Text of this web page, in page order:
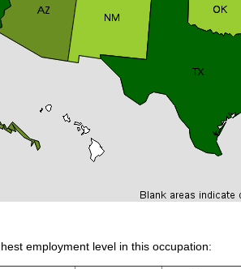
employment level in this occupation: